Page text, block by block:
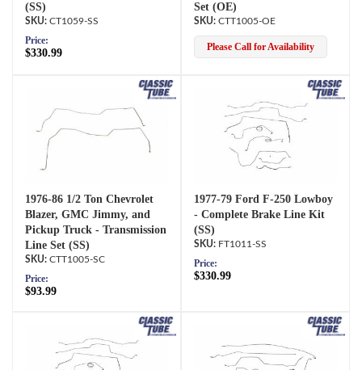
(SS)
CT1059-SS
Price:
$330.99
Set (OE)
CTT1005-OE
Please Call for Availability
1976-86 1/2 Ton Chevrolet
Blazer, GMC Jimmy, and
Pickup Truck - Transmission
Line Set (SS)
CTT1005-SC
Price:
$93.99
1977-79 Ford F-250 Lowboy
- Complete Brake Line Kit
(SS)
FT1011-SS
Price:
$330.99